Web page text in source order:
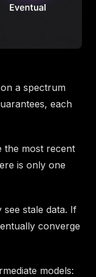
a spectrum
each
the most recent
is only one
see stale data. If
converge
models: